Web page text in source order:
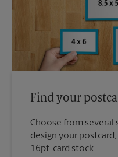
Find your
Choose from several
design your
16pt. card stock.